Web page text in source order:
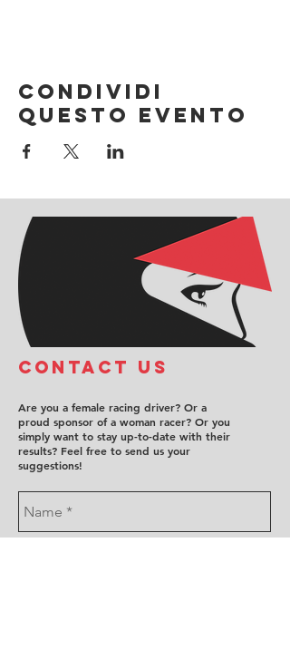
Condividi
questo evento
COntact us
Are you a female racing driver? Or a
proud sponsor of a woman racer? Or you
simply want to stay up-to-date with their
results? Feel free to send us your
suggestions!